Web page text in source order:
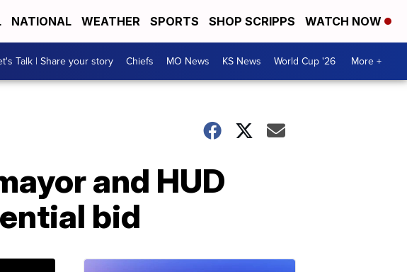
NATIONAL WEATHER SPORTS SHOP SCRIPPS WATCH NOW
Talk | Share your story Chiefs MO News KS News World Cup '26 More +
and HUD
bid